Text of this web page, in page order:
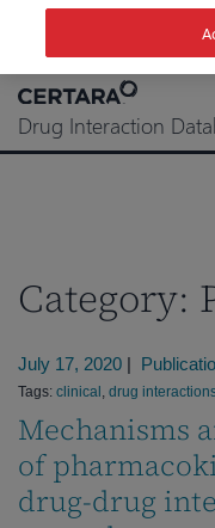
Skip
content
Drug Interaction
Category:
July 17, 2020 |
Tags: clinical , drug
Mechanisms
of
drug-drug